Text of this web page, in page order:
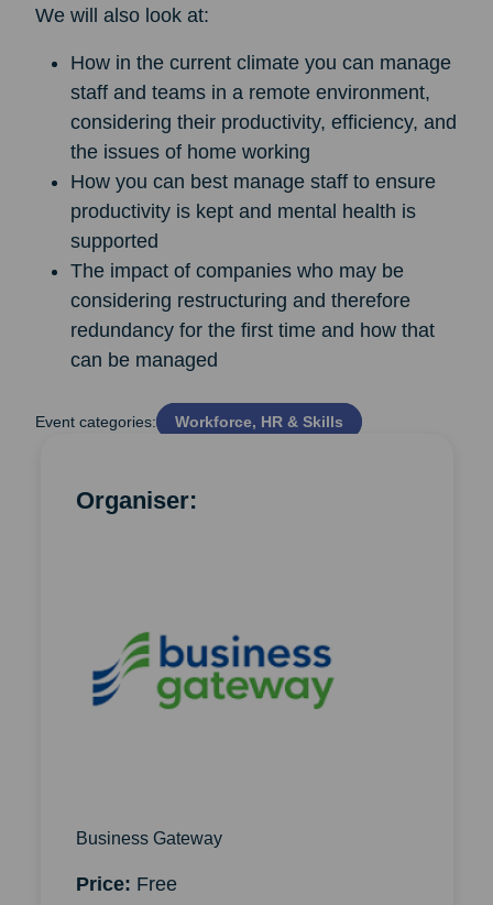
We will also look at:
How in the current climate you can manage
staff and teams in a remote environment,
considering their productivity, efficiency, and
the issues of home working
How you can best manage staff to ensure
productivity is kept and mental health is
supported
The impact of companies who may be
considering restructuring and therefore
redundancy for the first time and how that
can be managed
Event categories: Workforce, HR & Skills
Organiser:
Business Gateway
Price: Free